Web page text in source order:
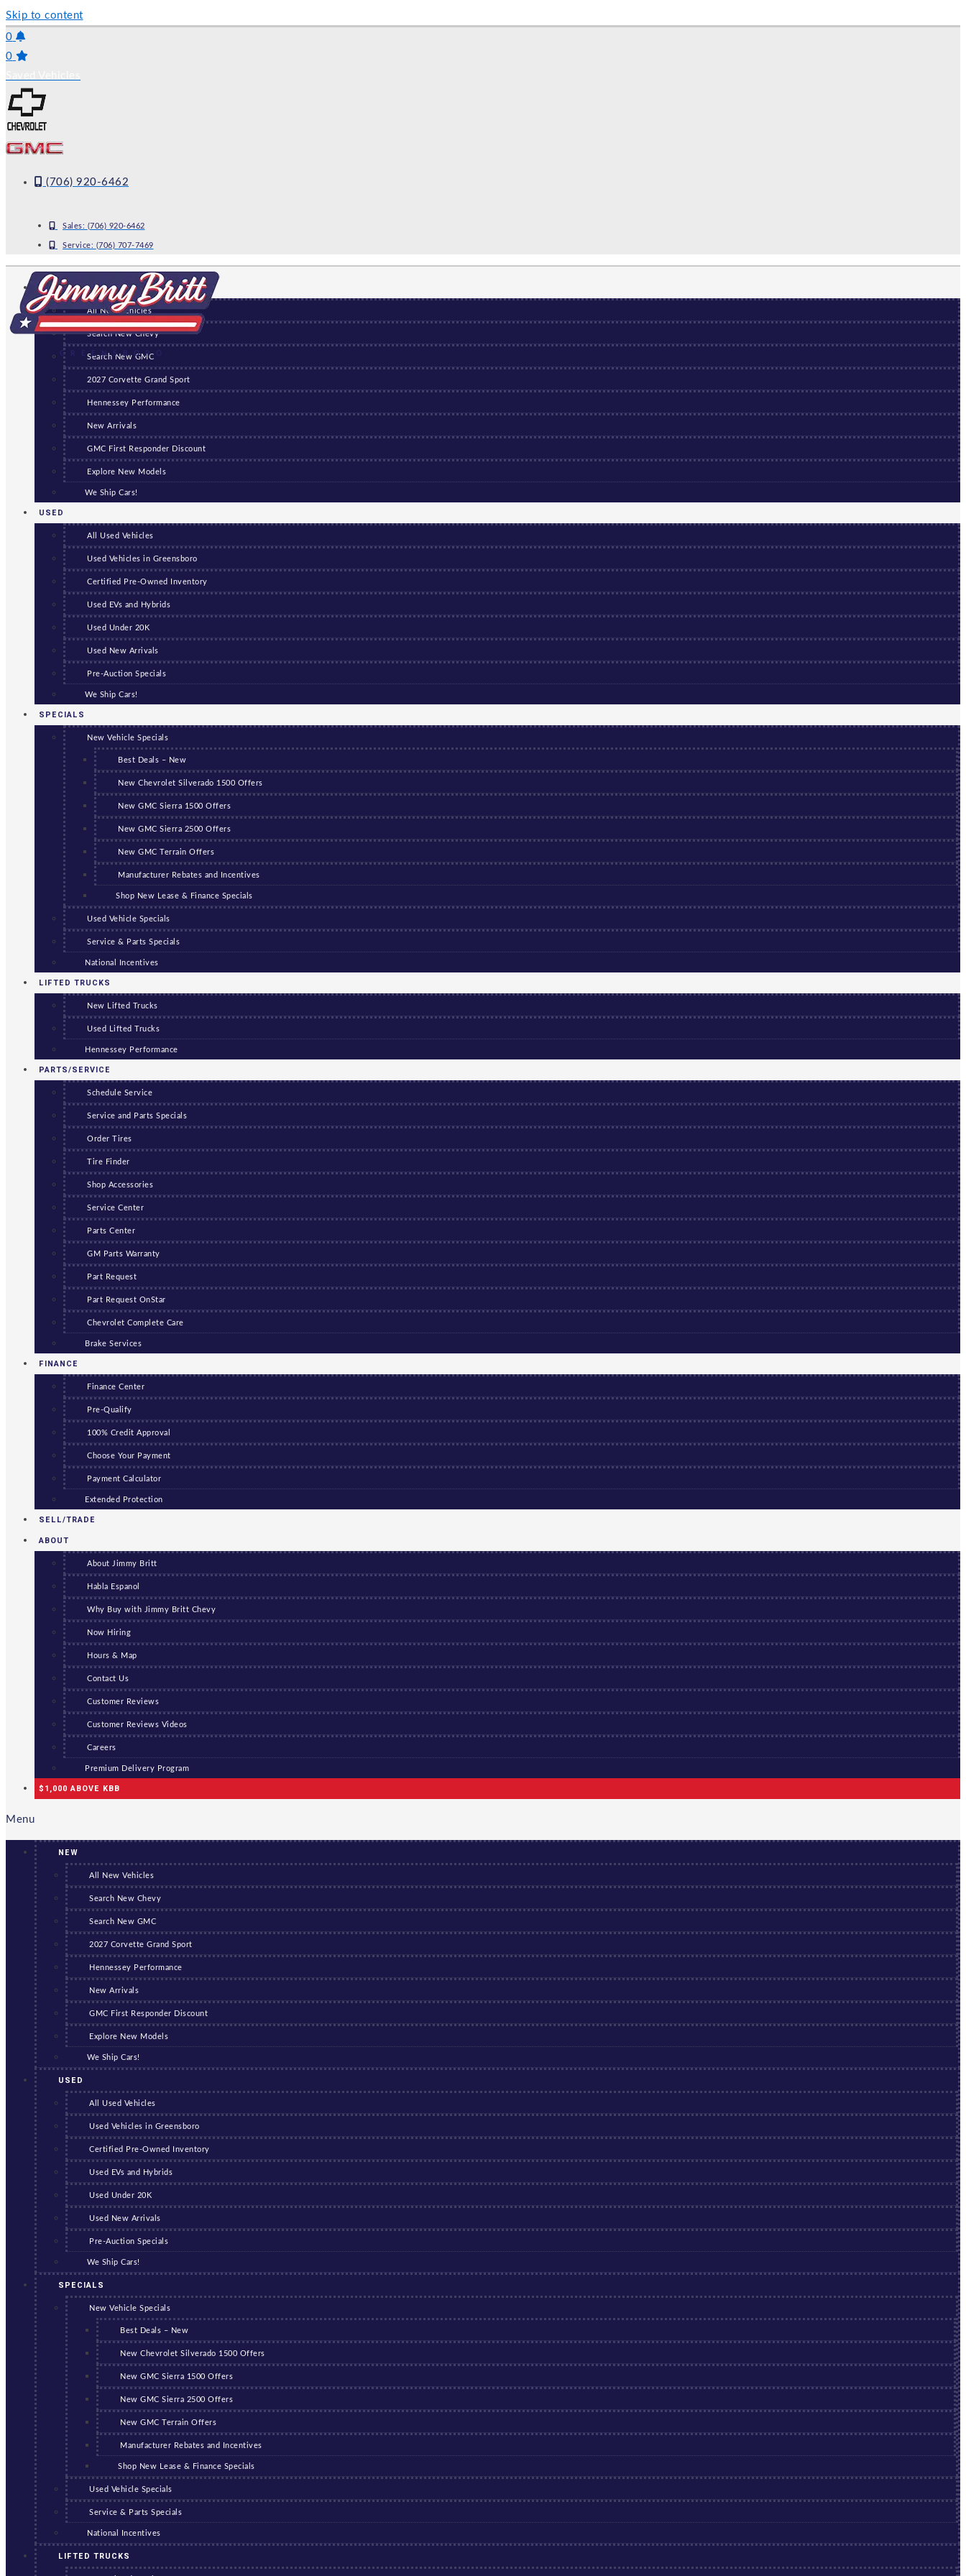
Skip to content
0
0
(706) 920-6462
Sales: (706) 920-6462
Service: (706) 707-7469
GREENSBORO
NEW
All New Vehicles
Search New Chevy
Search New GMC
2027 Corvette Grand Sport
Hennessey Performance
New Arrivals
GMC First Responder Discount
Explore New Models
We Ship Cars!
USED
All Used Vehicles
Used Vehicles in Greensboro
Certified Pre-Owned Inventory
Used EVs and Hybrids
Used Under 20K
Used New Arrivals
Pre-Auction Specials
We Ship Cars!
SPECIALS
New Vehicle Specials
Best Deals – New
New Chevrolet Silverado 1500 Offers
New GMC Sierra 1500 Offers
New GMC Sierra 2500 Offers
New GMC Terrain Offers
Manufacturer Rebates and Incentives
Shop New Lease & Finance Specials
Used Vehicle Specials
Service & Parts Specials
National Incentives
LIFTED TRUCKS
New Lifted Trucks
Used Lifted Trucks
Hennessey Performance
PARTS/SERVICE
Schedule Service
Service and Parts Specials
Order Tires
Tire Finder
Shop Accessories
Service Center
Parts Center
GM Parts Warranty
Part Request
Part Request OnStar
Chevrolet Complete Care
Brake Services
FINANCE
Finance Center
Pre-Qualify
100% Credit Approval
Choose Your Payment
Payment Calculator
Extended Protection
SELL/TRADE
ABOUT
About Jimmy Britt
Habla Espanol
Why Buy with Jimmy Britt Chevy
Now Hiring
Hours & Map
Contact Us
Customer Reviews
Customer Reviews Videos
Careers
Premium Delivery Program
$1,000 ABOVE KBB
Menu
NEW
All New Vehicles
Search New Chevy
Search New GMC
2027 Corvette Grand Sport
Hennessey Performance
New Arrivals
GMC First Responder Discount
Explore New Models
We Ship Cars!
USED
All Used Vehicles
Used Vehicles in Greensboro
Certified Pre-Owned Inventory
Used EVs and Hybrids
Used Under 20K
Used New Arrivals
Pre-Auction Specials
We Ship Cars!
SPECIALS
New Vehicle Specials
Best Deals – New
New Chevrolet Silverado 1500 Offers
New GMC Sierra 1500 Offers
New GMC Sierra 2500 Offers
New GMC Terrain Offers
Manufacturer Rebates and Incentives
Shop New Lease & Finance Specials
Used Vehicle Specials
Service & Parts Specials
National Incentives
LIFTED TRUCKS